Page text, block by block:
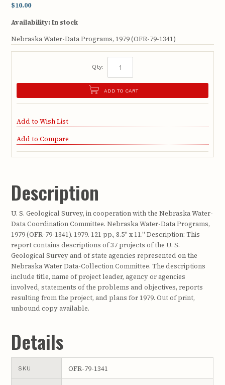
$10.00
Availability:In stock
Nebraska Water-Data Programs, 1979 (OFR-79-1341)
Qty:
ADD TO CART
Add to Wish List
Add to Compare
Description
U. S. Geological Survey, in cooperation with the Nebraska Water-
Data Coordination Committee. Nebraska Water-Data Programs,
1979 (OFR-79-1341). 1979. 121 pp., 8.5" x 11." Description: This
report contains descriptions of 37 projects of the U. S.
Geological Survey and of state agencies represented on the
Nebraska Water Data-Collection Committee. The descriptions
include title, name of project leader, agency or agencies
involved, statements of the problems and objectives, reports
resulting from the project, and plans for 1979. Out of print,
unbound copy available.
Details
SKU OFR-79-1341